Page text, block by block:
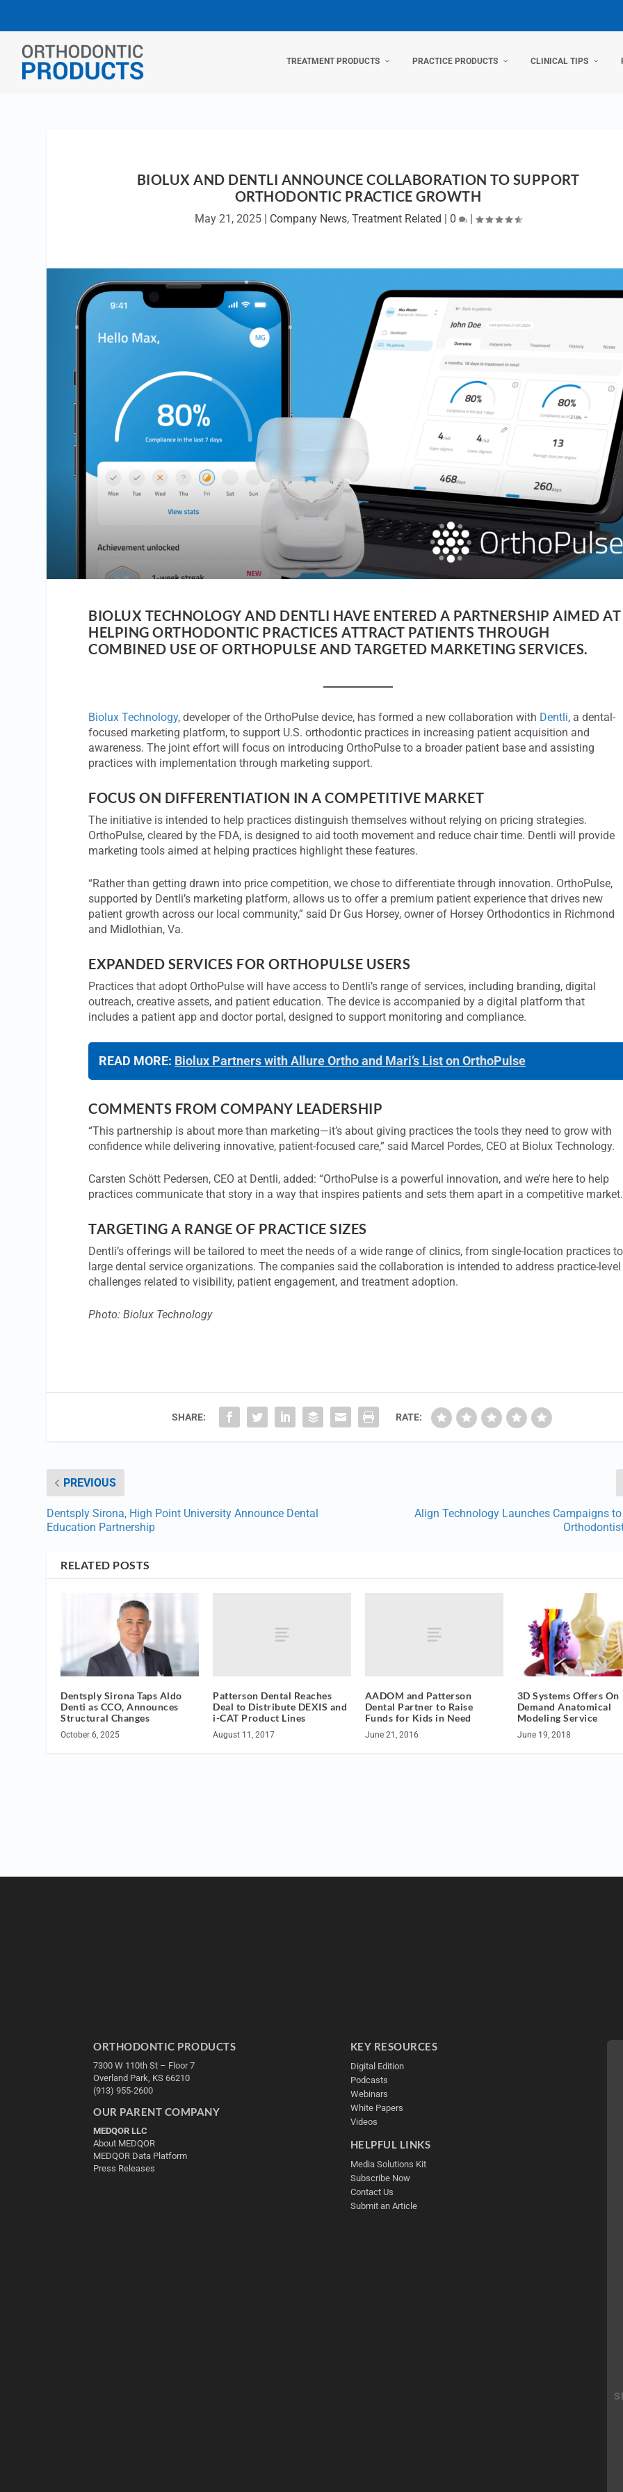
TREATMENT PRODUCTS PRACTICE PRODUCTS CLINICAL TIPS
BIOLUX AND DENTLI ANNOUNCE COLLABORATION TO SUPPORT
ORTHODONTIC PRACTICE GROWTH
May 21, 2025| Company News, Treatment Related | 0 |
BIOLUX TECHNOLOGY AND DENTLI HAVE ENTERED A PARTNERSHIP AIMED AT
HELPING ORTHODONTIC PRACTICES ATTRACT PATIENTS THROUGH
COMBINED USE OF ORTHOPULSE AND TARGETED MARKETING SERVICES.
Biolux Technology, developer of the OrthoPulse device, has formed a new collaboration with Dentli, a dental-
focused marketing platform, to support U.S. orthodontic practices in increasing patient acquisition and
awareness. The joint effort will focus on introducing OrthoPulse to a broader patient base and assisting
practices with implementation through marketing support.
FOCUS ON DIFFERENTIATION IN A COMPETITIVE MARKET
The initiative is intended to help practices distinguish themselves without relying on pricing strategies.
OrthoPulse, cleared by the FDA, is designed to aid tooth movement and reduce chair time. Dentli will provide
marketing tools aimed at helping practices highlight these features.
“Rather than getting drawn into price competition, we chose to differentiate through innovation. OrthoPulse,
supported by Dentli’s marketing platform, allows us to offer a premium patient experience that drives new
patient growth across our local community,” said Dr Gus Horsey, owner of Horsey Orthodontics in Richmond
and Midlothian, Va.
EXPANDED SERVICES FOR ORTHOPULSE USERS
Practices that adopt OrthoPulse will have access to Dentli’s range of services, including branding, digital
outreach, creative assets, and patient education. The device is accompanied by a digital platform that
includes a patient app and doctor portal, designed to support monitoring and compliance.
READ MORE: Biolux Partners with Allure Ortho and Mari’s List on OrthoPulse
COMMENTS FROM COMPANY LEADERSHIP
“This partnership is about more than marketing—it’s about giving practices the tools they need to grow with
confidence while delivering innovative, patient-focused care,” said Marcel Pordes, CEO at Biolux Technology.
Carsten Schött Pedersen, CEO at Dentli, added: “OrthoPulse is a powerful innovation, and we’re here to help
practices communicate that story in a way that inspires patients and sets them apart in a competitive
TARGETING A RANGE OF PRACTICE SIZES
Dentli’s offerings will be tailored to meet the needs of a wide range of clinics, from single-location practices to
large dental service organizations. The companies said the collaboration is intended to address practice-level
challenges related to visibility, patient engagement, and treatment adoption.
Photo: Biolux Technology
SHARE: RATE:
PREVIOUS
Dentsply Sirona, High Point University Announce Dental
Education Partnership
Align Technology Launches Campaigns
RELATED POSTS
Dentsply Sirona Taps Aldo
Denti as CCO, Announces
Structural Changes
October 6, 2025
Patterson Dental Reaches
Deal to Distribute DEXIS and
i-CAT Product Lines
August 11, 2017
AADOM and Patterson
Dental Partner to Raise
Funds for Kids in Need
June 21, 2016
3D Systems Offers On
Demand Anatomical
Modeling Service
June 19, 2018
ORTHODONTIC PRODUCTS
7300 W 110th St – Floor 7
Overland Park, KS 66210
(913) 955-2600
OUR PARENT COMPANY
MEDQOR LLC
About MEDQOR
MEDQOR Data Platform
Press Releases
KEY RESOURCES
Digital Edition
Podcasts
Webinars
White Papers
Videos
HELPFUL LINKS
Media Solutions Kit
Subscribe Now
Contact Us
Submit an Article